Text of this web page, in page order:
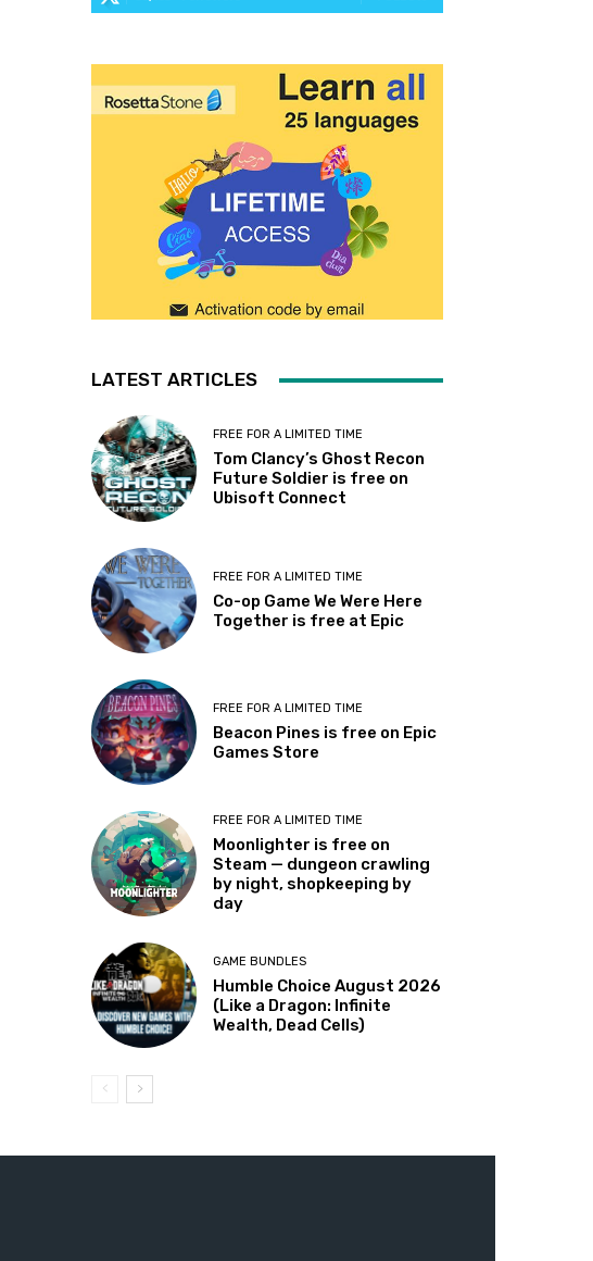
LATEST ARTICLES
FREE FOR A LIMITED TIME
Tom Clancy’s Ghost Recon
Future Soldier is free on
Ubisoft Connect
FREE FOR A LIMITED TIME
Co-op Game We Were Here
Together is free at Epic
FREE FOR A LIMITED TIME
Beacon Pines is free on Epic
Games Store
FREE FOR A LIMITED TIME
Moonlighter is free on
Steam — dungeon crawling
by night, shopkeeping by
day
GAME BUNDLES
Humble Choice August 2026
(Like a Dragon: Infinite
Wealth, Dead Cells)